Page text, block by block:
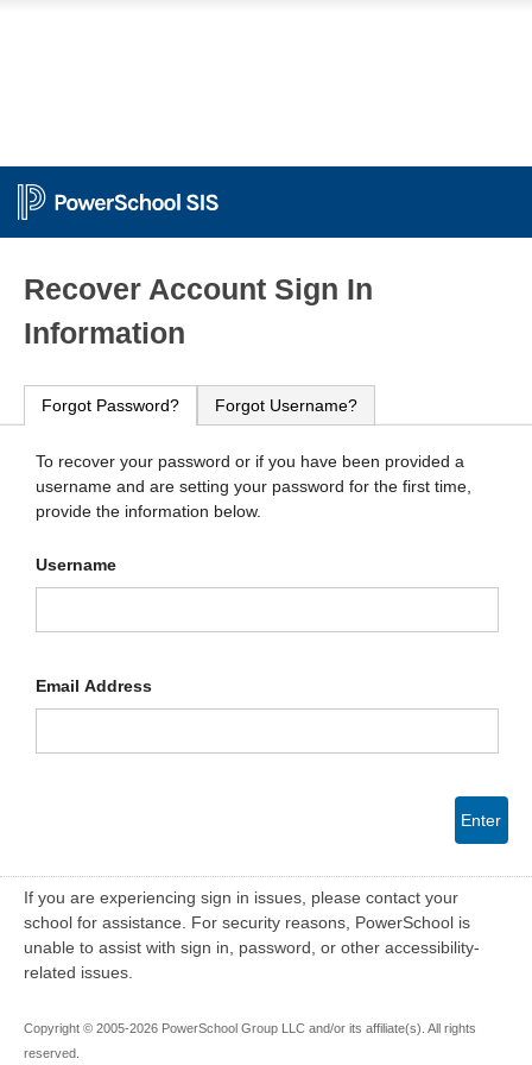
Recover Account Sign In
Information
Forgot Password? Forgot Username?
To recover your password or if you have been provided a
username and are setting your password for the first time,
provide the information below.
Username
Email Address
Enter
If you are experiencing sign in issues, please contact your
school for assistance. For security reasons, PowerSchool is
unable to assist with sign in, password, or other accessibility-
related issues.
Copyright © 2005-2026 PowerSchool Group LLC and/or its affiliate(s). All rights
reserved.